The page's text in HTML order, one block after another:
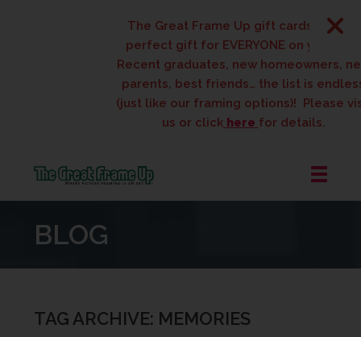
The Great Frame Up gift cards are the
perfect gift for EVERYONE on your list!
Recent graduates, new homeowners, new
parents, best friends… the list is endless
(just like our framing options)! Please visit
us or click here for details.
Frame
::
Des
Moines
BLOG
TAG ARCHIVE: MEMORIES